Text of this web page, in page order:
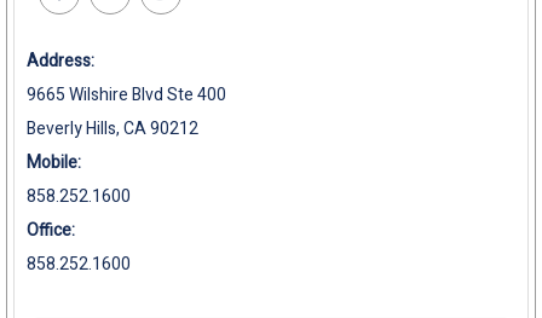
Address:
9665 Wilshire Blvd Ste 400
Beverly Hills, CA 90212
Mobile:
858.252.1600
Office:
858.252.1600